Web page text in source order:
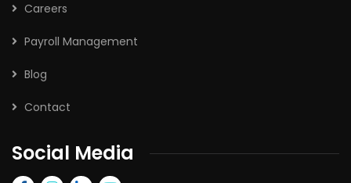
Careers
Payroll Management
Blog
Contact
Social Media